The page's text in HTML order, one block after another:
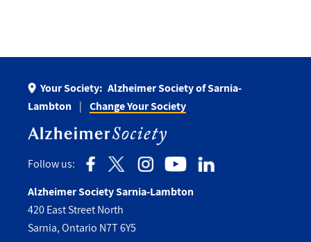
Your Society: Alzheimer Society of Sarnia-
Lambton
Change Your Society
Follow us:
Alzheimer Society Sarnia-Lambton
420 East Street North
Sarnia, Ontario N7T 6Y5